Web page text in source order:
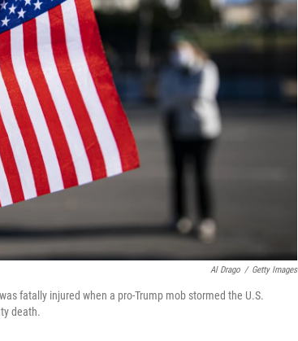
Al Drago / Getty Images
fatally injured when a pro-Trump mob stormed the U.S.
death.